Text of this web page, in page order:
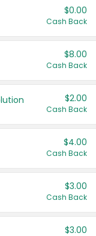
$0.00
Cash Back
$8.00
Cash Back
$2.00
Cash Back
$4.00
Cash Back
$3.00
Cash Back
$3.00